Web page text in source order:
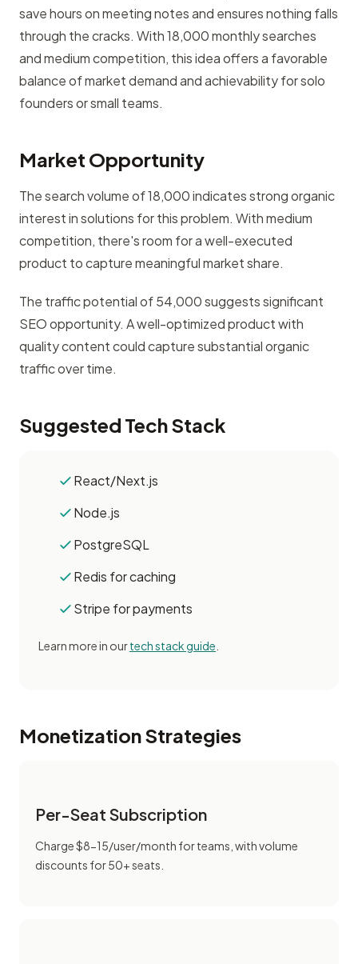
save hours on meeting notes and ensures nothing falls
through the cracks. With 18,000 monthly searches
and medium competition, this idea offers a favorable
balance of market demand and achievability for solo
founders or small teams.
Market Opportunity
The search volume of 18,000 indicates strong organic
interest in solutions for this problem. With medium
competition, there's room for a well-executed
product to capture meaningful market share.
The traffic potential of 54,000 suggests significant
SEO opportunity. A well-optimized product with
quality content could capture substantial organic
traffic over time.
Suggested Tech Stack
React/Next.js
Node.js
PostgreSQL
Redis for caching
Stripe for payments
Learn more in ourtech stack guide
Monetization Strategies
Per-Seat Subscription
Charge $8-15/user/month for teams, with volume
discounts for 50+ seats.